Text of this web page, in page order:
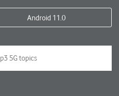
Android 11.0